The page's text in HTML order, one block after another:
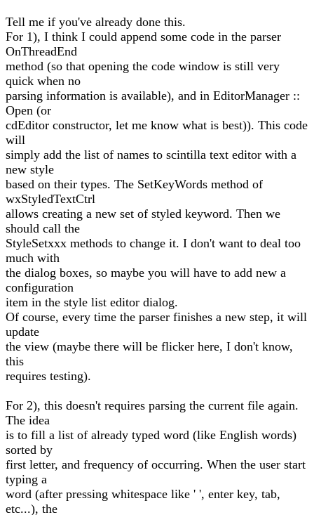
Tell me if you've already done this.
For 1), I think I could append some code in the parser
OnThreadEnd
method (so that opening the code window is still very
quick when no
parsing information is available), and in EditorManager ::
Open (or
cdEditor constructor, let me know what is best)). This code
will
simply add the list of names to scintilla text editor with a
new style
based on their types. The SetKeyWords method of
wxStyledTextCtrl
allows creating a new set of styled keyword. Then we
should call the
StyleSetxxx methods to change it. I don't want to deal too
much with
the dialog boxes, so maybe you will have to add new a
configuration
item in the style list editor dialog.
Of course, every time the parser finishes a new step, it will
update
the view (maybe there will be flicker here, I don't know,
this
requires testing).
For 2), this doesn't requires parsing the current file again.
The idea
is to fill a list of already typed word (like English words)
sorted by
first letter, and frequency of occurring. When the user start
typing a
word (after pressing whitespace like ' ', enter key, tab,
etc...), the